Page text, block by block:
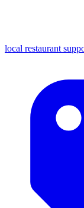
local restaurant